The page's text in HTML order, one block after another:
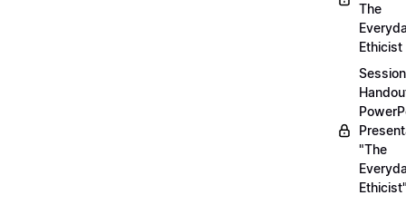
The
Ethicist
Session
"The